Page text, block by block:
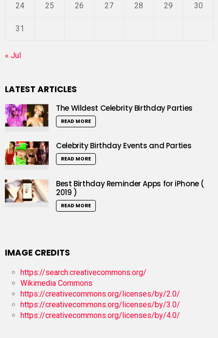
24 25 26 27 28 29 30
31
« Jul
LATEST ARTICLES
The Wildest Celebrity Birthday Parties
READ MORE
Celebrity Birthday Events and Parties
READ MORE
Best Birthday Reminder Apps for iPhone (
2019 )
READ MORE
IMAGE CREDITS
https://search.creativecommons.org/
Wikimedia Commons
https://creativecommons.org/licenses/by/2.0/
https://creativecommons.org/licenses/by/3.0/
https://creativecommons.org/licenses/by/4.0/